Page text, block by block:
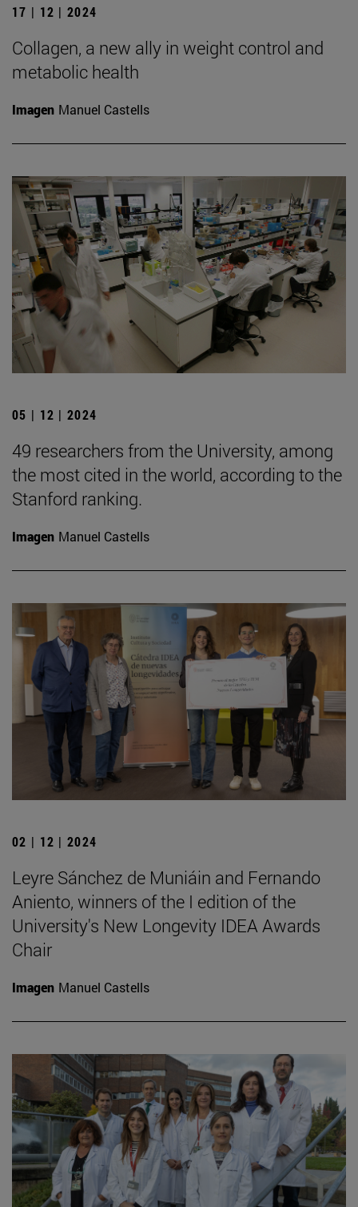
17 | 12 | 2024
Collagen, a new ally in weight control and
metabolic health
Imagen Manuel Castells
05 | 12 | 2024
49 researchers from the University, among
the most cited in the world, according to the
Stanford ranking.
Imagen Manuel Castells
02 | 12 | 2024
Leyre Sánchez de Muniáin and Fernando
Aniento, winners of the I edition of the
University's New Longevity IDEA Awards
Chair
Imagen Manuel Castells